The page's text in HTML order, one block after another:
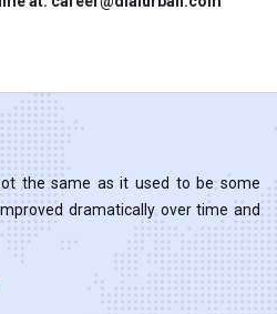
the same as it used to be some
dramatically over time and